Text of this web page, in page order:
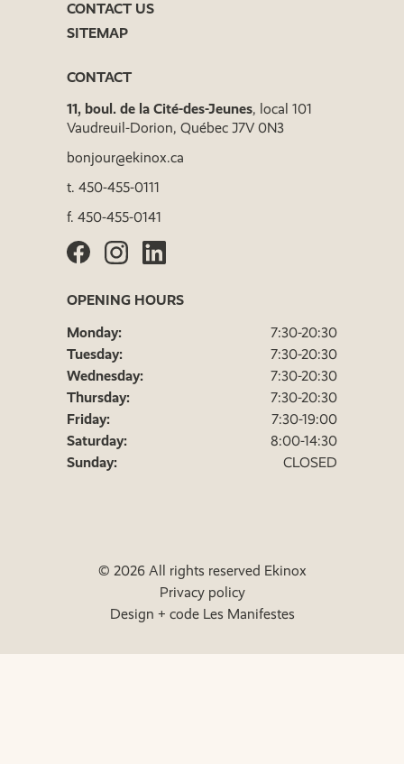
CONTACT US
SITEMAP
CONTACT
11, boul. de la Cité-des-Jeunes, local 101
Vaudreuil-Dorion, Québec J7V 0N3
bonjour@ekinox.ca
t. 450-455-0111
f. 450-455-0141
OPENING HOURS
Monday:
7:30-20:30
Tuesday:
7:30-20:30
Wednesday:
7:30-20:30
Thursday:
7:30-20:30
Friday:
7:30-19:00
Saturday:
8:00-14:30
Sunday:
CLOSED
© 2026 All rights reserved Ekinox
Privacy policy
Design + code Les Manifestes